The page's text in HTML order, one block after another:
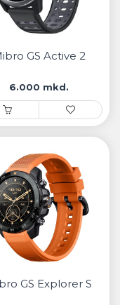
GS Active 2
6.000 mkd.
GS Explorer S